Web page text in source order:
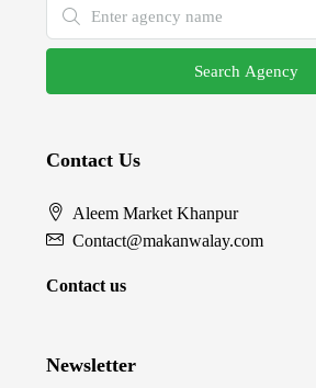
Search Agency
Contact Us
Aleem Market Khanpur
Contact@makanwalay.com
Contact us
Newsletter